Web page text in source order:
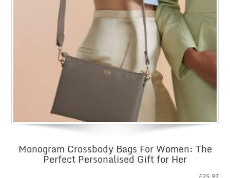
Monogram Crossbody Bags For Women: The
Perfect Personalised Gift for Her